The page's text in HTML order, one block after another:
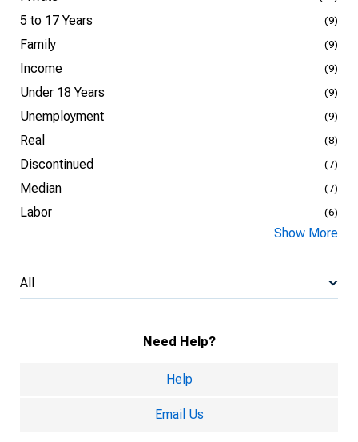
5 to 17 Years (9)
Family (9)
Income (9)
Under 18 Years (9)
Unemployment (9)
Real (8)
Discontinued (7)
Median (7)
Labor (6)
Show More
All
Need Help?
Help
Email Us